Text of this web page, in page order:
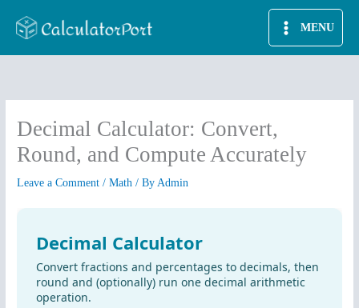
MENU
Decimal Calculator: Convert,
Round, and Compute Accurately
Leave a Comment /Math / ByAdmin